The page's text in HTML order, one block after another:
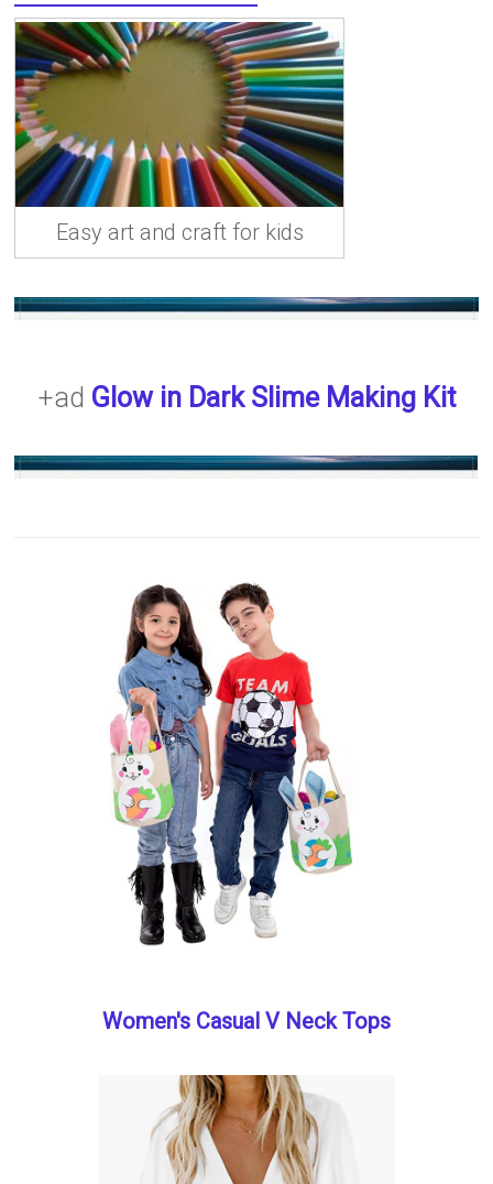
Easy art and craft for kids
+ad Glow in Dark Slime Making Kit
Women's Casual V Neck Tops